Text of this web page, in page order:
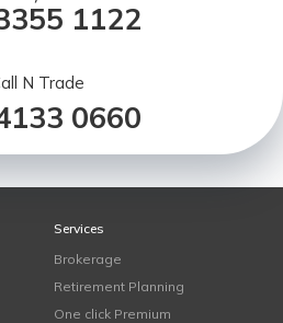
1122
N Trade
0660
Services
Brokerage
Retirement Planning
One click Premium